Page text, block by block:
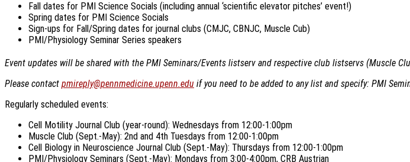
Fall dates for PMI Science Socials (including annual ‘scientific elevator pitches’ event!)
Spring dates for PMI Science Socials
Sign-ups for Fall/Spring dates for journal clubs (CMJC, CBNJC, Muscle Cub)
PMI/Physiology Seminar Series speakers
Event updates will be shared with the PMI Seminars/Events listserv and respective club listservs (Muscle
Please contact pmireply@pennmedicine.upenn.edu if you need to be added to any list and specify: PMI
Regularly scheduled events:
Cell Motility Journal Club (year-round): Wednesdays from 12:00-1:00pm
Muscle Club (Sept.-May): 2nd and 4th Tuesdays from 12:00-1:00pm
Cell Biology in Neuroscience Journal Club (Sept.-May): Thursdays from 12:00-1:00pm
PMI/Physiology Seminars (Sept.-May): Mondays from 3:00-4:00pm, CRB Austrian